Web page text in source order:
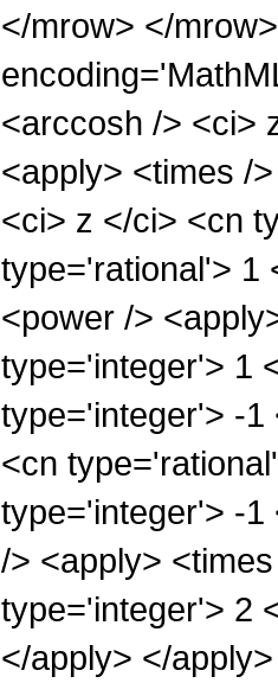
</mrow> </
<arccosh /> <ci>
<apply> <times /
<ci> z </ci> <cn
type='rational'> 1
<power />
type='integer'> 1
type='integer'> -1
<cn
type='integer'> -1
/> <apply>
type='integer'> 2
</apply> </